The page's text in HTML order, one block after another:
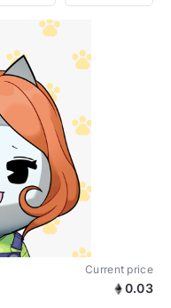
Current price
0.03